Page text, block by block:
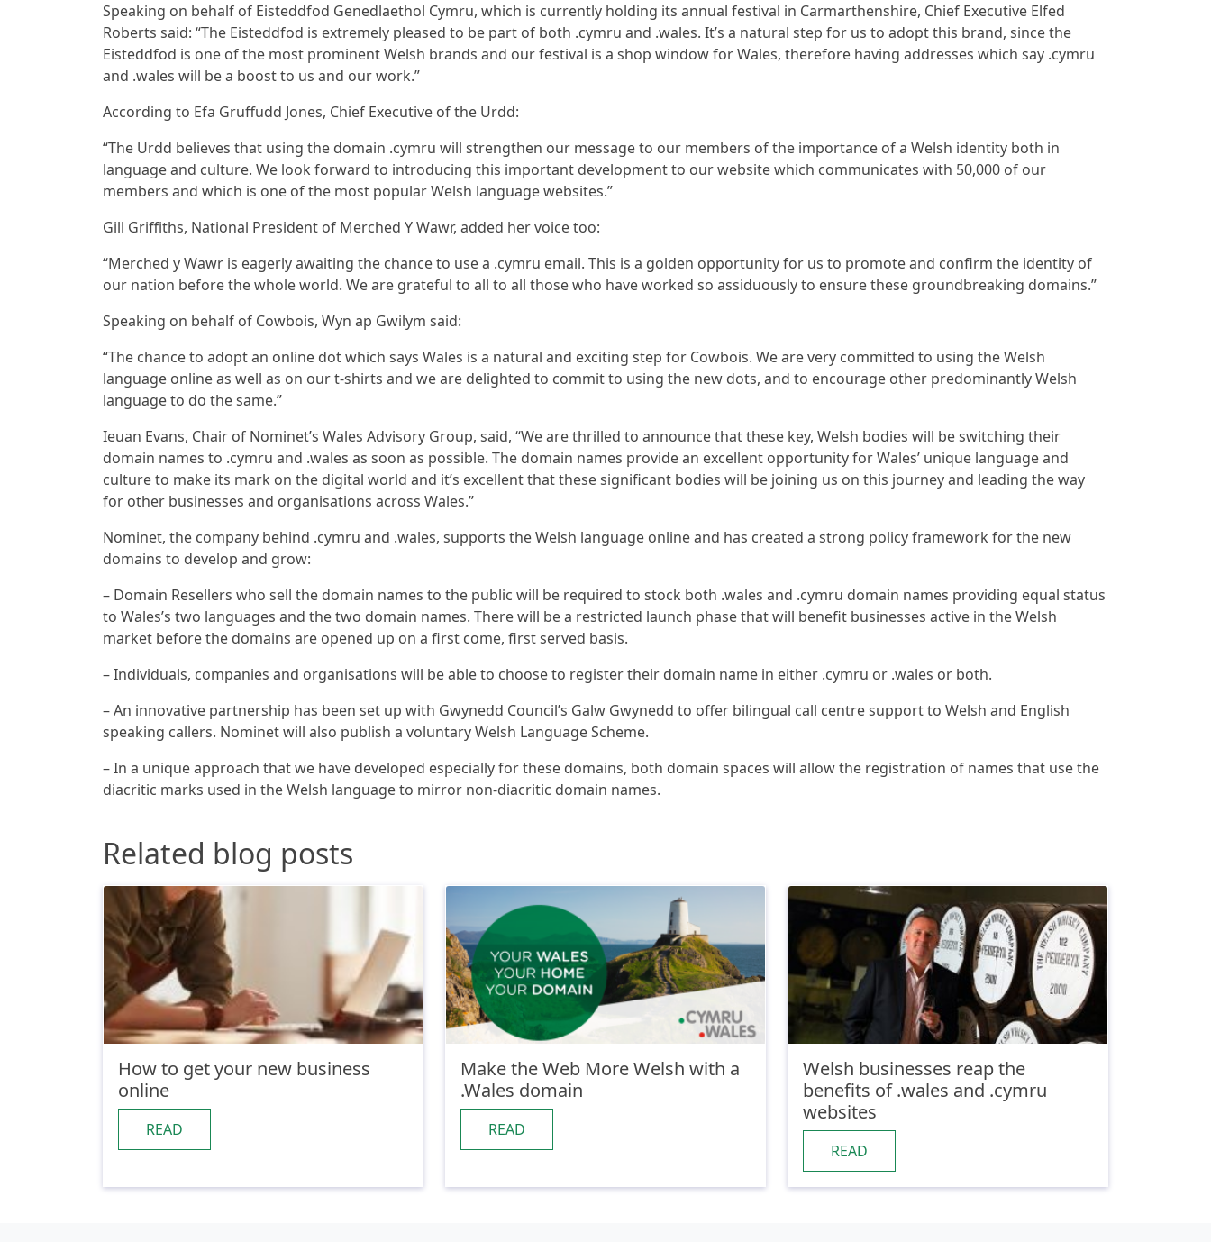
Speaking on behalf of Eisteddfod Genedlaethol Cymru, which is currently holding its annual festival in Carmarthenshire, Chief Executive Elfed
Roberts said: “The Eisteddfod is extremely pleased to be part of both .cymru and .wales. It’s a natural step for us to adopt this brand, since the
Eisteddfod is one of the most prominent Welsh brands and our festival is a shop window for Wales, therefore having addresses which say .cymru
and .wales will be a boost to us and our work.”
According to Efa Gruffudd Jones, Chief Executive of the Urdd:
“The Urdd believes that using the domain .cymru will strengthen our message to our members of the importance of a Welsh identity both in
language and culture. We look forward to introducing this important development to our website which communicates with 50,000 of our
members and which is one of the most popular Welsh language websites.”
Gill Griffiths, National President of Merched Y Wawr, added her voice too:
“Merched y Wawr is eagerly awaiting the chance to use a .cymru email. This is a golden opportunity for us to promote and confirm the identity of
our nation before the whole world. We are grateful to all to all those who have worked so assiduously to ensure these groundbreaking domains.”
Speaking on behalf of Cowbois, Wyn ap Gwilym said:
“The chance to adopt an online dot which says Wales is a natural and exciting step for Cowbois. We are very committed to using the Welsh
language online as well as on our t-shirts and we are delighted to commit to using the new dots, and to encourage other predominantly Welsh
language to do the same.”
Ieuan Evans, Chair of Nominet’s Wales Advisory Group, said, “We are thrilled to announce that these key, Welsh bodies will be switching their
domain names to .cymru and .wales as soon as possible. The domain names provide an excellent opportunity for Wales’ unique language and
culture to make its mark on the digital world and it’s excellent that these significant bodies will be joining us on this journey and leading the way
for other businesses and organisations across Wales.”
Nominet, the company behind .cymru and .wales, supports the Welsh language online and has created a strong policy framework for the new
domains to develop and grow:
– Domain Resellers who sell the domain names to the public will be required to stock both .wales and .cymru domain names providing equal status
to Wales’s two languages and the two domain names. There will be a restricted launch phase that will benefit businesses active in the Welsh
market before the domains are opened up on a first come, first served basis.
– Individuals, companies and organisations will be able to choose to register their domain name in either .cymru or .wales or both.
– An innovative partnership has been set up with Gwynedd Council’s Galw Gwynedd to offer bilingual call centre support to Welsh and English
speaking callers. Nominet will also publish a voluntary Welsh Language Scheme.
– In a unique approach that we have developed especially for these domains, both domain spaces will allow the registration of names that use the
diacritic marks used in the Welsh language to mirror non-diacritic domain names.
Related blog posts
How to get your new business
online
READ
Make the Web More Welsh with a
.Wales domain
READ
Welsh businesses reap the
benefits of .wales and .cymru
websites
READ